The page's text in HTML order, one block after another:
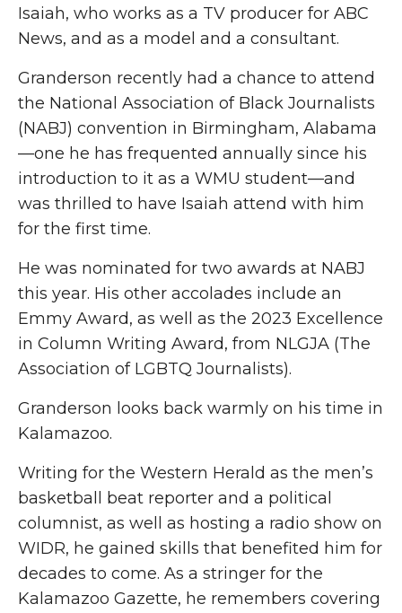
Isaiah, who works as a TV producer for ABC
News, and as a model and a consultant.
Granderson recently had a chance to attend
the National Association of Black Journalists
(NABJ) convention in Birmingham, Alabama
—one he has frequented annually since his
introduction to it as a WMU student—and
was thrilled to have Isaiah attend with him
for the first time.
He was nominated for two awards at NABJ
this year. His other accolades include an
Emmy Award, as well as the 2023 Excellence
in Column Writing Award, from NLGJA (The
Association of LGBTQ Journalists).
Granderson looks back warmly on his time in
Kalamazoo.
Writing for the Western Herald as the men’s
basketball beat reporter and a political
columnist, as well as hosting a radio show on
WIDR, he gained skills that benefited him for
decades to come. As a stringer for the
Kalamazoo Gazette, he remembers covering